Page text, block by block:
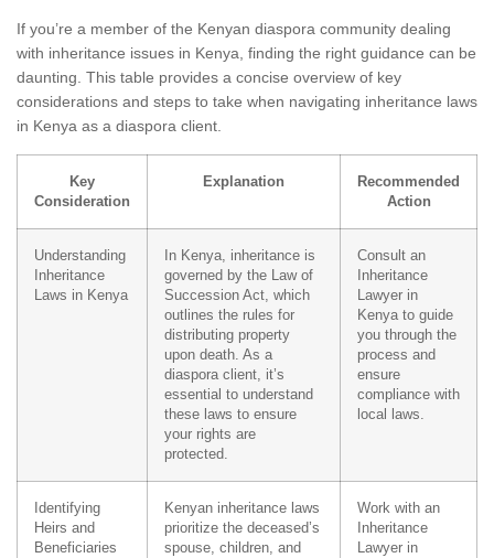
If you’re a member of the Kenyan diaspora community dealing
with inheritance issues in Kenya, finding the right guidance can be
daunting. This table provides a concise overview of key
considerations and steps to take when navigating inheritance laws
in Kenya as a diaspora client.
Key
Consideration
Explanation
Recommended
Action
Understanding
Inheritance
Laws in Kenya
In Kenya, inheritance is
governed by the Law of
Succession Act, which
outlines the rules for
distributing property
upon death. As a
diaspora client, it’s
essential to understand
these laws to ensure
your rights are
protected.
Consult an
Inheritance
Lawyer in
Kenya to guide
you through the
process and
ensure
compliance with
local laws.
Identifying
Heirs and
Beneficiaries
Kenyan inheritance laws
prioritize the deceased’s
spouse, children, and
Work with an
Inheritance
Lawyer in